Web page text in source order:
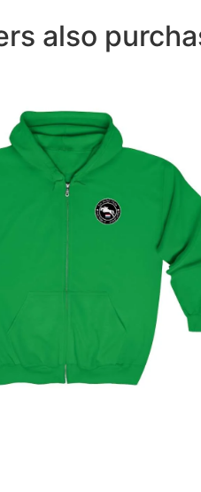
also
Circuit Unisex
–